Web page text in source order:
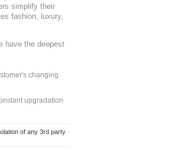
simplify their
fashion, luxury,
have the deepest
changing
upgradation
of any 3rd party